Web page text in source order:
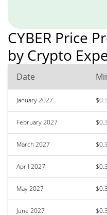
CYBER Price
by Crypto
Date
January 2027
February 2027
March 2027
April 2027
May 2027
June 2027